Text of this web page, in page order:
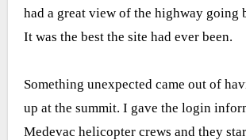
had a great view of the highway going
It was the best the site had ever been.
Something unexpected came out of
up at the summit. I gave the login
Medevac helicopter crews and they